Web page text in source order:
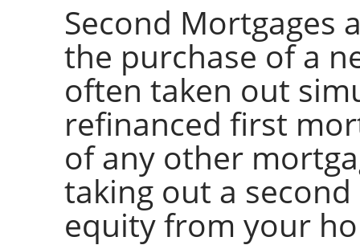
Second Mortgages
the purchase of a
often taken out
refinanced first
of any other
taking out a
equity from your